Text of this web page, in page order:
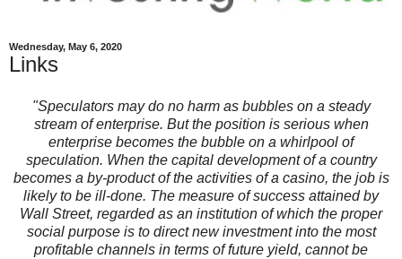
Wednesday, May 6, 2020
Links
"Speculators may do no harm as bubbles on a steady
stream of enterprise. But the position is serious when
enterprise becomes the bubble on a whirlpool of
speculation. When the capital development of a country
becomes a by-product of the activities of a casino, the job is
likely to be ill-done. The measure of success attained by
Wall Street, regarded as an institution of which the proper
social purpose is to direct new investment into the most
profitable channels in terms of future yield, cannot be